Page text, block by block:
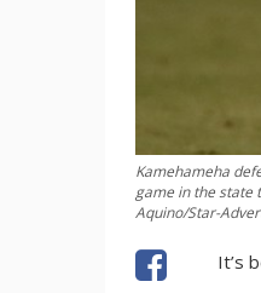
Kamehameha
game in the state
Aquino/Star-
It’s